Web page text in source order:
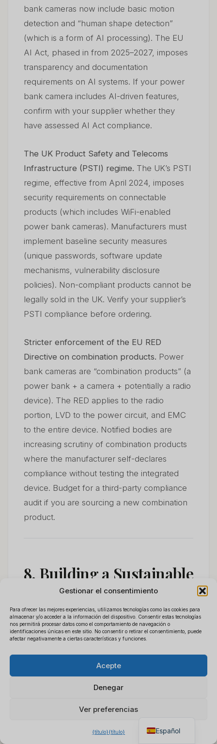
Gestionar el consentimiento
Para ofrecer las mejores experiencias, utilizamos tecnologías como las cookies para
almacenar y/o acceder a la información del dispositivo. Consentir estas tecnologías
nos permitirá procesar datos como el comportamiento de navegación o
identificaciones únicas en este sitio. No consentir o retirar el consentimiento, puede
afectar negativamente a ciertas características y funciones.
Acepte
Denegar
Ver preferencias
{título}{título}
bank cameras now include basic motion
detection and “human shape detection”
(which is a form of AI processing). The EU
AI Act, phased in from 2025–2027, imposes
transparency and documentation
requirements on AI systems. If your power
bank camera includes AI-driven features,
confirm with your supplier whether they
have assessed AI Act compliance.
The UK Product Safety and Telecoms
Infrastructure (PSTI) regime. The UK’s PSTI
regime, effective from April 2024, imposes
security requirements on connectable
products (which includes WiFi-enabled
power bank cameras). Manufacturers must
implement baseline security measures
(unique passwords, software update
mechanisms, vulnerability disclosure
policies). Non-compliant products cannot be
legally sold in the UK. Verify your supplier’s
PSTI compliance before ordering.
Stricter enforcement of the EU RED
Directive on combination products. Power
bank cameras are “combination products” (a
power bank + a camera + potentially a radio
device). The RED applies to the radio
portion, LVD to the power circuit, and EMC
to the entire device. Notified bodies are
increasing scrutiny of combination products
where the manufacturer self-declares
compliance without testing the integrated
device. Budget for a third-party compliance
audit if you are sourcing a new combination
product.
8. Building a Sustainable
Wholesale Business
Around Power Bank
Cameras
The distributors who succeed in this
category do four things consistently:
Not every market wants (or can
×
Obtener lista de precios
Chat para cotización
Español